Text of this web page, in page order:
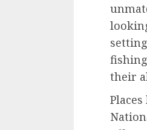
their